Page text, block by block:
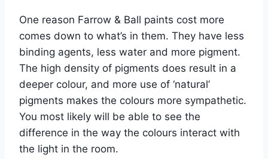
One reason Farrow & Ball paints cost more
comes down to what’s in them. They have less
binding agents, less water and more pigment.
The high density of pigments does result in a
deeper colour, and more use of ‘natural’
pigments makes the colours more sympathetic.
You most likely will be able to see the
difference in the way the colours interact with
the light in the room.